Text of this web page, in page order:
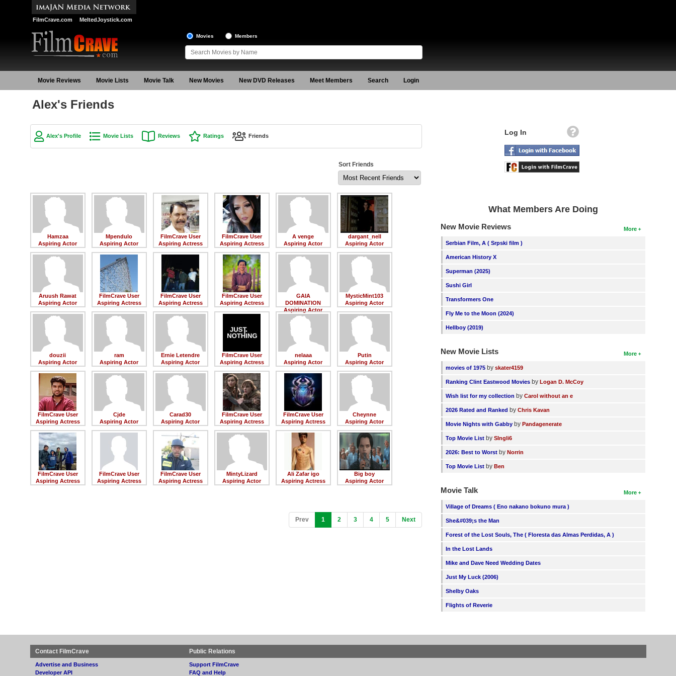
FilmCrave.com MeltedJoystick.com
Movies Members
Movie Reviews Movie Lists Movie Talk New Movies New DVD Releases Meet Members Search Login
Alex's Friends
Alex's Profile Movie Lists Reviews Ratings Friends
Sort Friends
Hamzaa
Aspiring Actor
Mpendulo
Aspiring Actor
FilmCrave User
Aspiring Actress
FilmCrave User
Aspiring Actress
A venge
Aspiring Actor
dargant_nell
Aspiring Actor
Aruush Rawat
Aspiring Actor
FilmCrave User
Aspiring Actress
FilmCrave User
Aspiring Actress
FilmCrave User
Aspiring Actress
GAIA
DOMINATION
Aspiring Actor
MysticMint103
Aspiring Actor
douzii
Aspiring Actor
ram
Aspiring Actor
Ernie Letendre
Aspiring Actor
FilmCrave User
Aspiring Actress
nelaaa
Aspiring Actor
Putin
Aspiring Actor
FilmCrave User
Aspiring Actress
Cjde
Aspiring Actor
Carad30
Aspiring Actor
FilmCrave User
Aspiring Actress
FilmCrave User
Aspiring Actress
Cheynne
Aspiring Actor
FilmCrave User
Aspiring Actress
FilmCrave User
Aspiring Actress
FilmCrave User
Aspiring Actress
MintyLizard
Aspiring Actor
Ali Zafar igo
Aspiring Actress
Big boy
Aspiring Actor
Prev 1 (current)
2 3 4 5 Next
Log In
What Members Are Doing
More
New Movie Reviews
Serbian Film, A ( Srpski film )
American History X
Superman (2025)
Sushi Girl
Transformers One
Fly Me to the Moon (2024)
Hellboy (2019)
More
New Movie Lists
movies of 1975 byskater4159
Ranking Clint Eastwood Movies byLogan D. McCoy
Wish list for my collection byCarol without an e
2026 Rated and Ranked byChris Kavan
Movie Nights with Gabby byPandagenerate
Top Movie List bySIngli6
2026: Best to Worst byNorrin
Top Movie List byBen
More
Movie Talk
Village of Dreams ( Eno nakano bokuno mura )
She&#039;s the Man
Forest of the Lost Souls, The ( Floresta das Almas Perdidas, A )
In the Lost Lands
Mike and Dave Need Wedding Dates
Just My Luck (2006)
Shelby Oaks
Flights of Reverie
Contact FilmCrave
Advertise and Business
Developer API
Public Relations
Support FilmCrave
FAQ and Help